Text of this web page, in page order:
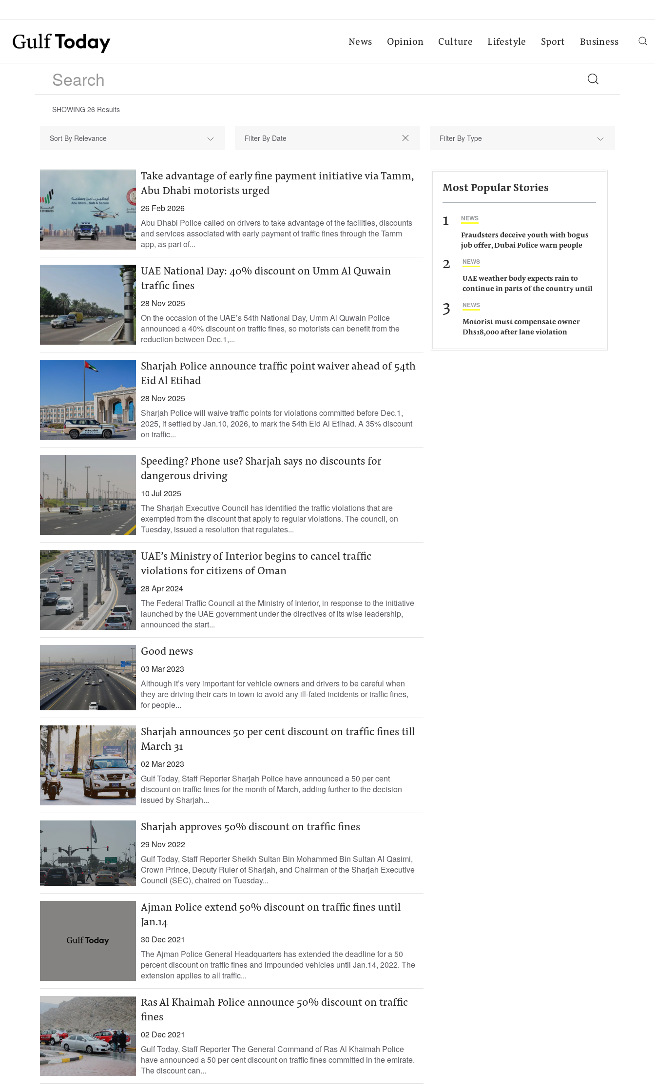
News Opinion Culture Lifestyle Sport Business
SHOWING 26 Results
Sort By Relevance Filter By Type
Take advantage of early fine payment initiative via Tamm,
Abu Dhabi motorists urged
26 Feb 2026
Abu Dhabi Police called on drivers to take advantage of the facilities, discounts
and services associated with early payment of traffic fines through the Tamm
app, as part of...
UAE National Day: 40% discount on Umm Al Quwain
traffic fines
28 Nov 2025
On the occasion of the UAE’s 54th National Day, Umm Al Quwain Police
announced a 40% discount on traffic fines, so motorists can benefit from the
reduction between Dec.1,...
Sharjah Police announce traffic point waiver ahead of 54th
Eid Al Etihad
28 Nov 2025
Sharjah Police will waive traffic points for violations committed before Dec.1,
2025, if settled by Jan.10, 2026, to mark the 54th Eid Al Etihad. A 35% discount
on traffic...
Speeding? Phone use? Sharjah says no discounts for
dangerous driving
10 Jul 2025
The Sharjah Executive Council has identified the traffic violations that are
exempted from the discount that apply to regular violations. The council, on
Tuesday, issued a resolution that regulates...
UAE’s Ministry of Interior begins to cancel traffic
violations for citizens of Oman
28 Apr 2024
The Federal Traffic Council at the Ministry of Interior, in response to the initiative
launched by the UAE government under the directives of its wise leadership,
announced the start...
Good news
03 Mar 2023
Although it’s very important for vehicle owners and drivers to be careful when
they are driving their cars in town to avoid any ill-fated incidents or traffic fines,
for people...
Sharjah announces 50 per cent discount on traffic fines till
March 31
02 Mar 2023
Gulf Today, Staff Reporter Sharjah Police have announced a 50 per cent
discount on traffic fines for the month of March, adding further to the decision
issued by Sharjah...
Sharjah approves 50% discount on traffic fines
29 Nov 2022
Gulf Today, Staff Reporter Sheikh Sultan Bin Mohammed Bin Sultan Al Qasimi,
Crown Prince, Deputy Ruler of Sharjah, and Chairman of the Sharjah Executive
Council (SEC), chaired on Tuesday...
Ajman Police extend 50% discount on traffic fines until
Jan.14
30 Dec 2021
The Ajman Police General Headquarters has extended the deadline for a 50
percent discount on traffic fines and impounded vehicles until Jan.14, 2022. The
extension applies to all traffic...
Ras Al Khaimah Police announce 50% discount on traffic
fines
02 Dec 2021
Gulf Today, Staff Reporter The General Command of Ras Al Khaimah Police
have announced a 50 per cent discount on traffic fines committed in the emirate.
The discount can...
Most Popular Stories
1 NEWS
Fraudsters deceive youth with bogus
job offer, Dubai Police warn people
2 NEWS
UAE weather body expects rain to
continue in parts of the country until
3 NEWS
Motorist must compensate owner
Dhs18,000 after lane violation